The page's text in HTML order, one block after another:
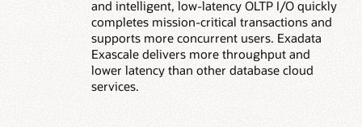
and intelligent, low-latency OLTP I/O quickly
completes mission-critical transactions and
supports more concurrent users. Exadata
Exascale delivers more throughput and
lower latency than other database cloud
services.